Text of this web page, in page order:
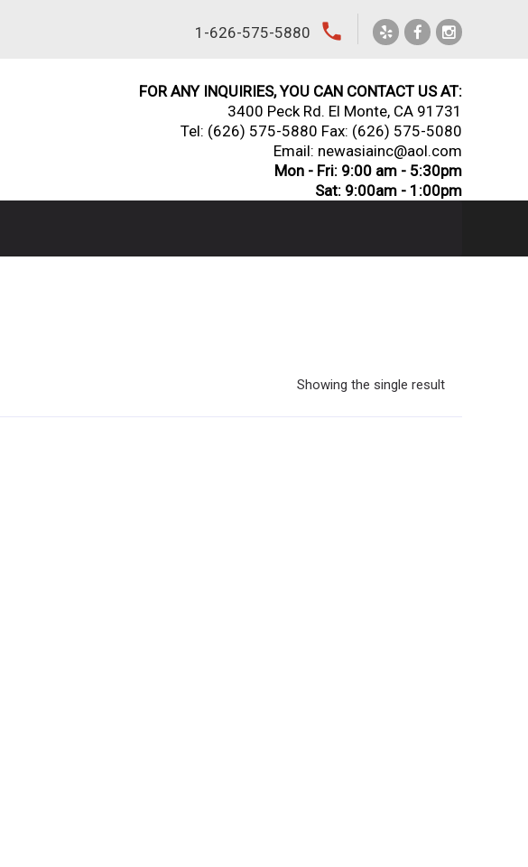
1-626-575-5880 local_phone
FOR ANY INQUIRIES, YOU CAN CONTACT US AT:
3400 Peck Rd. El Monte, CA 91731
Tel: (626) 575-5880 Fax: (626) 575-5080
Email: newasiainc@aol.com
Mon - Fri: 9:00 am - 5:30pm
Sat: 9:00am - 1:00pm
Showing the single result